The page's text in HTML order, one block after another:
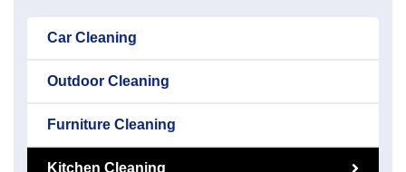
Car Cleaning
Outdoor Cleaning
Furniture Cleaning
Kitchen Cleaning